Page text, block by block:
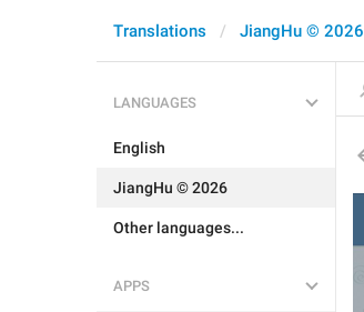
Translations JiangHu © 2026
LANGUAGES
English
JiangHu © 2026
Other languages...
APPS